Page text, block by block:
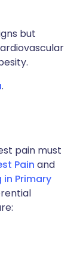
but
.
pain must
Pain and
Primary